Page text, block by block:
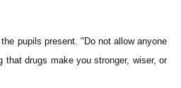
pupils present. "Do not allow anyone
that drugs make you stronger, wiser, or